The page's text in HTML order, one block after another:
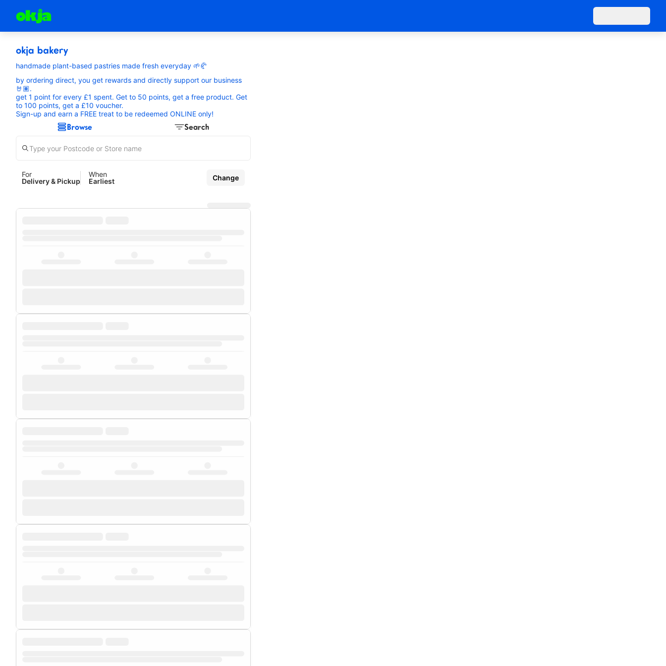
okja bakery
handmade plant-based pastries made fresh everyday 🌱🥐
by ordering direct, you get rewards and directly support our business
🤘🏽.
get 1 point for every £1 spent. Get to 50 points, get a free product. Get
to 100 points, get a £10 voucher.
Sign-up and earn a FREE treat to be redeemed ONLINE only!
Browse Search
For
Delivery & Pickup
When
Earliest
Change